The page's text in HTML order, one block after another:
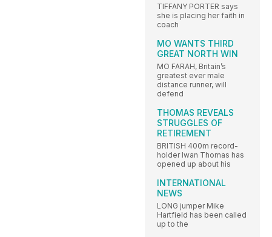
TIFFANY PORTER says
she is placing her faith in
coach
MO WANTS THIRD
GREAT NORTH WIN
MO FARAH, Britain’s
greatest ever male
distance runner, will
defend
THOMAS REVEALS
STRUGGLES OF
RETIREMENT
BRITISH 400m record-
holder Iwan Thomas has
opened up about his
INTERNATIONAL
NEWS
LONG jumper Mike
Hartfield has been called
up to the